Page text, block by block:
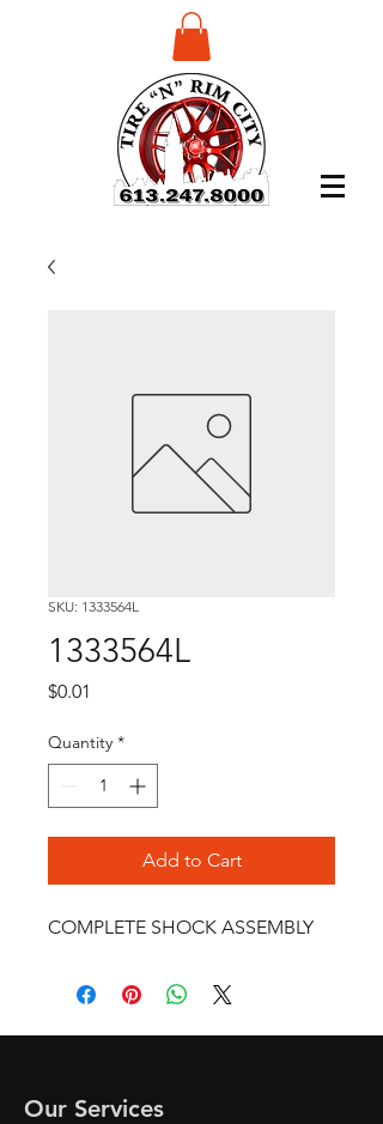
SKU: 1333564L
1333564L
$0.01
Quantity *
Add to Cart
COMPLETE SHOCK ASSEMBLY
Our Services